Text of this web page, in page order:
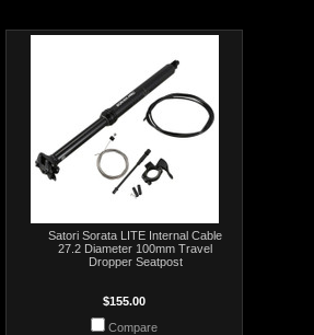
Satori Sorata LITE Internal Cable
27.2 Diameter 100mm Travel
Dropper Seatpost
$155.00
Compare